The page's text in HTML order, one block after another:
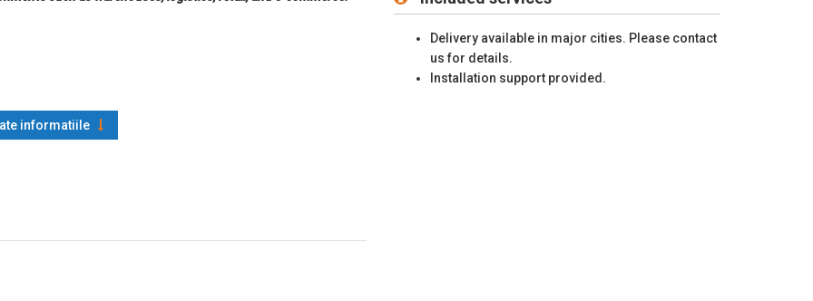
mark, fan-fold, perforated
informatiile
Delivery available in major cities. Please contact
us for details.
Installation support provided.